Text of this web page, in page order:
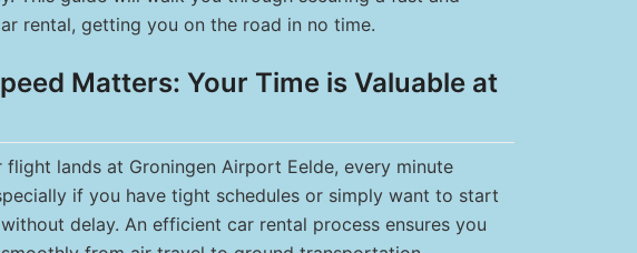
rental, getting you on the road in no time.
Matters: Your Time is Valuable at
flight lands at Groningen Airport Eelde, every minute
if you have tight schedules or simply want to start
delay. An efficient car rental process ensures you